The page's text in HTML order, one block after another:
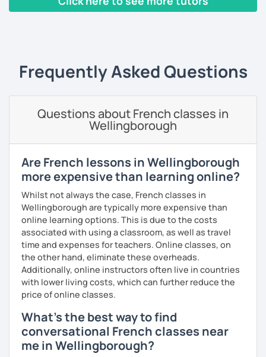
I have worked in a private institute, in universities and in
interest.
In addition, I can prepare you forinternational exams
During my classes, we use photos, videos, articles, songs,
games, etc. to diversify the lessons.
I adjust my courses to each of my students, I can help you
practice oral and written comprehension, oral and written
expression as well as conversation.
Frequently Asked Questions
Questions about French classes in
Wellingborough
Are French lessons in Wellingborough
more expensive than learning online?
Whilst not always the case, French classes in
Wellingborough are typically more expensive than
online learning options. This is due to the costs
associated with using a classroom, as well as travel
time and expenses for teachers. Online classes, on
the other hand, eliminate these overheads.
Additionally, online instructors often live in countries
with lower living costs, which can further reduce the
price of online classes.
What's the best way to find
conversational French classes near
me in Wellingborough?